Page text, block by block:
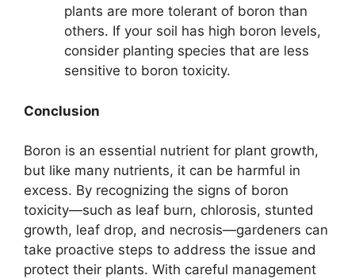
plants are more tolerant of boron than
others. If your soil has high boron levels,
consider planting species that are less
sensitive to boron toxicity.
Conclusion
Boron is an essential nutrient for plant growth,
but like many nutrients, it can be harmful in
excess. By recognizing the signs of boron
toxicity—such as leaf burn, chlorosis, stunted
growth, leaf drop, and necrosis—gardeners can
take proactive steps to address the issue and
protect their plants. With careful management